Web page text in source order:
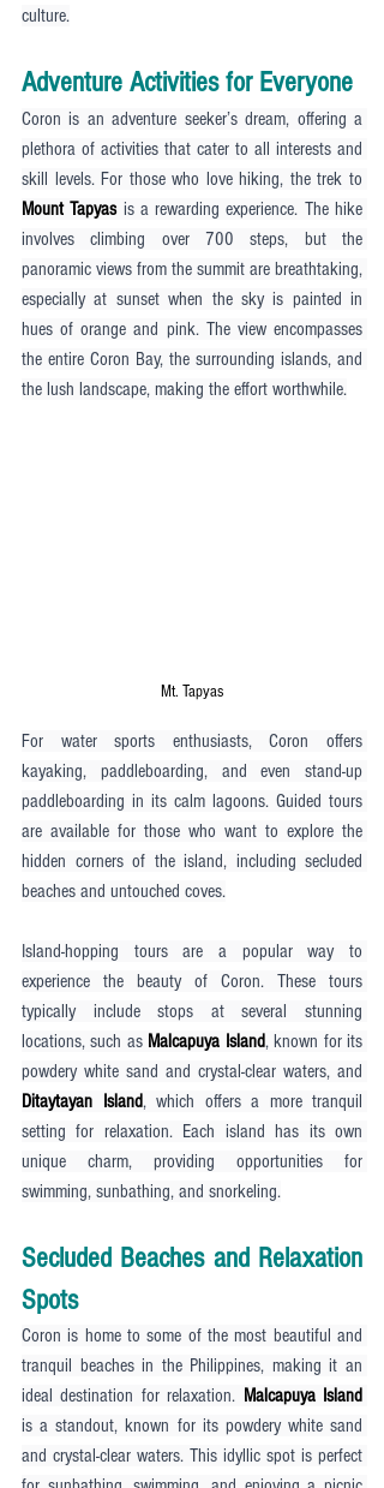
culture.
Adventure Activities for Everyone
Coron is an adventure seeker’s dream, offering a
plethora of activities that cater to all interests and
Mount Tapyas is a rewarding experience. The hike
involves climbing over 700 steps, but the
panoramic views from the summit are breathtaking,
especially at sunset when the sky is painted in
hues of orange and pink. The view encompasses
the entire Coron Bay, the surrounding islands, and
the lush landscape, making the effort worthwhile.
Mt. Tapyas
For water sports enthusiasts, Coron offers
kayaking, paddleboarding, and even stand-up
paddleboarding in its calm lagoons. Guided tours
are available for those who want to explore the
hidden corners of the island, including secluded
beaches and untouched coves.
Island-hopping tours are a popular way to
experience the beauty of Coron. These tours
typically include stops at several stunning
locations, such as Malcapuya Island, known for its
Ditaytayan Island, which offers a more tranquil
setting for relaxation. Each island has its own
unique charm, providing opportunities for
swimming, sunbathing, and snorkeling.
Secluded Beaches and Relaxation
Spots
Coron is home to some of the most beautiful and
tranquil beaches in the Philippines, making it an
ideal destination for relaxation. Malcapuya Island
is a standout, known for its powdery white sand
and crystal-clear waters. This idyllic spot is perfect